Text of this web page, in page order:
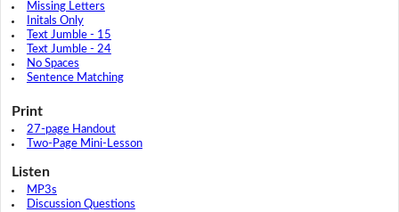
Missing Letters
Initals Only
Text Jumble - 15
Text Jumble - 24
No Spaces
Sentence Matching
Print
27-page Handout
Two-Page Mini-Lesson
Listen
MP3s
Discussion Questions